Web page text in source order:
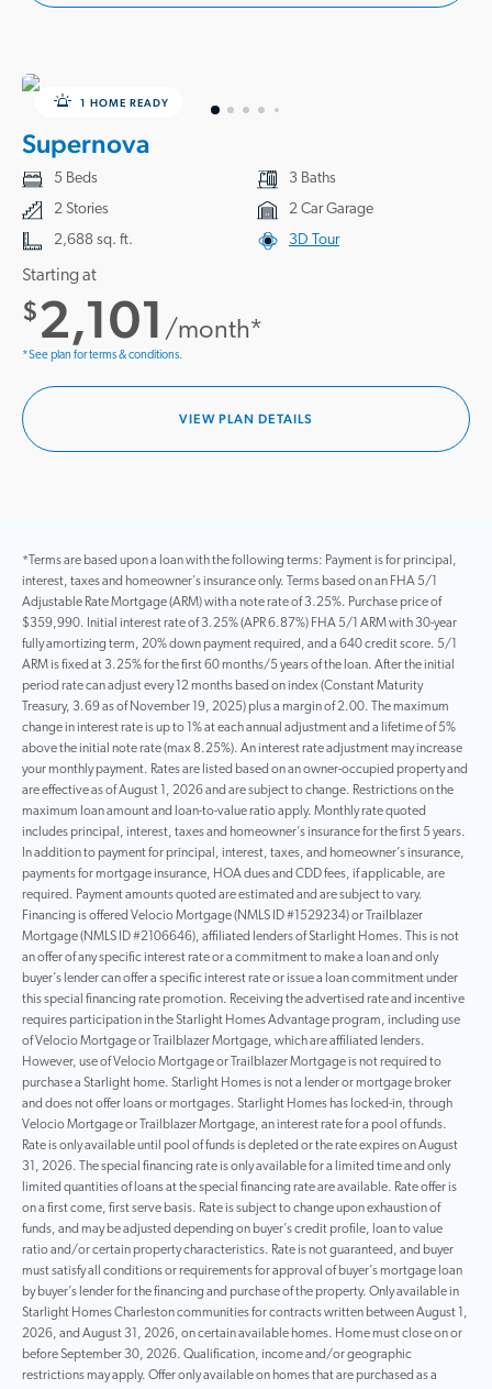
1 HOME READY
Supernova
5 Beds
3 Baths
2 Stories
2 Car Garage
2,688 sq. ft.
3D Tour
Starting at
$2,101 /month*
*See plan for terms & conditions.
VIEW PLAN DETAILS
*Terms are based upon a loan with the following terms: Payment is for principal,
interest, taxes and homeowner's insurance only. Terms based on an FHA 5/1
Adjustable Rate Mortgage (ARM) with a note rate of 3.25%. Purchase price of
$359,990. Initial interest rate of 3.25% (APR 6.87%) FHA 5/1 ARM with 30-year
fully amortizing term, 20% down payment required, and a 640 credit score. 5/1
ARM is fixed at 3.25% for the first 60 months/5 years of the loan. After the initial
period rate can adjust every 12 months based on index (Constant Maturity
Treasury, 3.69 as of November 19, 2025) plus a margin of 2.00. The maximum
change in interest rate is up to 1% at each annual adjustment and a lifetime of 5%
above the initial note rate (max 8.25%). An interest rate adjustment may increase
your monthly payment. Rates are listed based on an owner-occupied property and
are effective as of August 1, 2026 and are subject to change. Restrictions on the
maximum loan amount and loan-to-value ratio apply. Monthly rate quoted
includes principal, interest, taxes and homeowner’s insurance for the first 5 years.
In addition to payment for principal, interest, taxes, and homeowner’s insurance,
payments for mortgage insurance, HOA dues and CDD fees, if applicable, are
required. Payment amounts quoted are estimated and are subject to vary.
Financing is offered Velocio Mortgage (NMLS ID #1529234) or Trailblazer
Mortgage (NMLS ID #2106646), affiliated lenders of Starlight Homes. This is not
an offer of any specific interest rate or a commitment to make a loan and only
buyer’s lender can offer a specific interest rate or issue a loan commitment under
this special financing rate promotion. Receiving the advertised rate and incentive
requires participation in the Starlight Homes Advantage program, including use
of Velocio Mortgage or Trailblazer Mortgage, which are affiliated lenders.
However, use of Velocio Mortgage or Trailblazer Mortgage is not required to
purchase a Starlight home. Starlight Homes is not a lender or mortgage broker
and does not offer loans or mortgages. Starlight Homes has locked-in, through
Velocio Mortgage or Trailblazer Mortgage, an interest rate for a pool of funds.
Rate is only available until pool of funds is depleted or the rate expires on August
31, 2026. The special financing rate is only available for a limited time and only
limited quantities of loans at the special financing rate are available. Rate offer is
on a first come, first serve basis. Rate is subject to change upon exhaustion of
funds, and may be adjusted depending on buyer’s credit profile, loan to value
ratio and/or certain property characteristics. Rate is not guaranteed, and buyer
must satisfy all conditions or requirements for approval of buyer’s mortgage loan
by buyer’s lender for the financing and purchase of the property. Only available in
Starlight Homes Charleston communities for contracts written between August 1,
2026, and August 31, 2026, on certain available homes. Home must close on or
before September 30, 2026. Qualification, income and/or geographic
restrictions may apply. Offer only available on homes that are purchased as a